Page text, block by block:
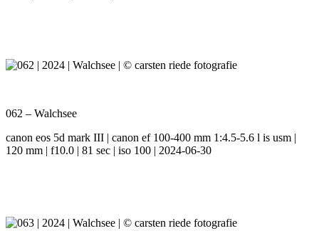
062 – Walchsee
canon eos 5d mark III | canon ef 100-400 mm 1:4.5-5.6 l is usm |
120 mm | f10.0 | 81 sec | iso 100 | 2024-06-30